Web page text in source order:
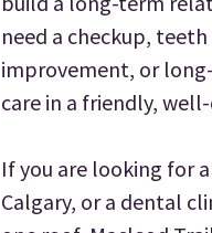
need a checkup,
improvement, or
care in a friendly,
If you are looking for
Calgary, or a dental